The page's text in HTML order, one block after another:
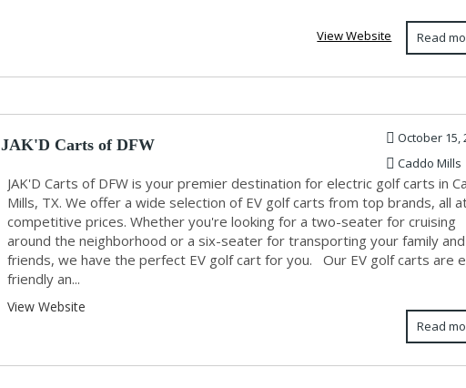
Read
View Website
JAK'D Carts of DFW
October 15,
Caddo Mills
JAK'D Carts of DFW is your premier destination for electric golf carts in
Mills, TX. We offer a wide selection of EV golf carts from top brands, all
competitive prices. Whether you're looking for a two-seater for cruising
around the neighborhood or a six-seater for transporting your family and
friends, we have the perfect EV golf cart for you. Our EV golf carts are
friendly an...
Read
View Website